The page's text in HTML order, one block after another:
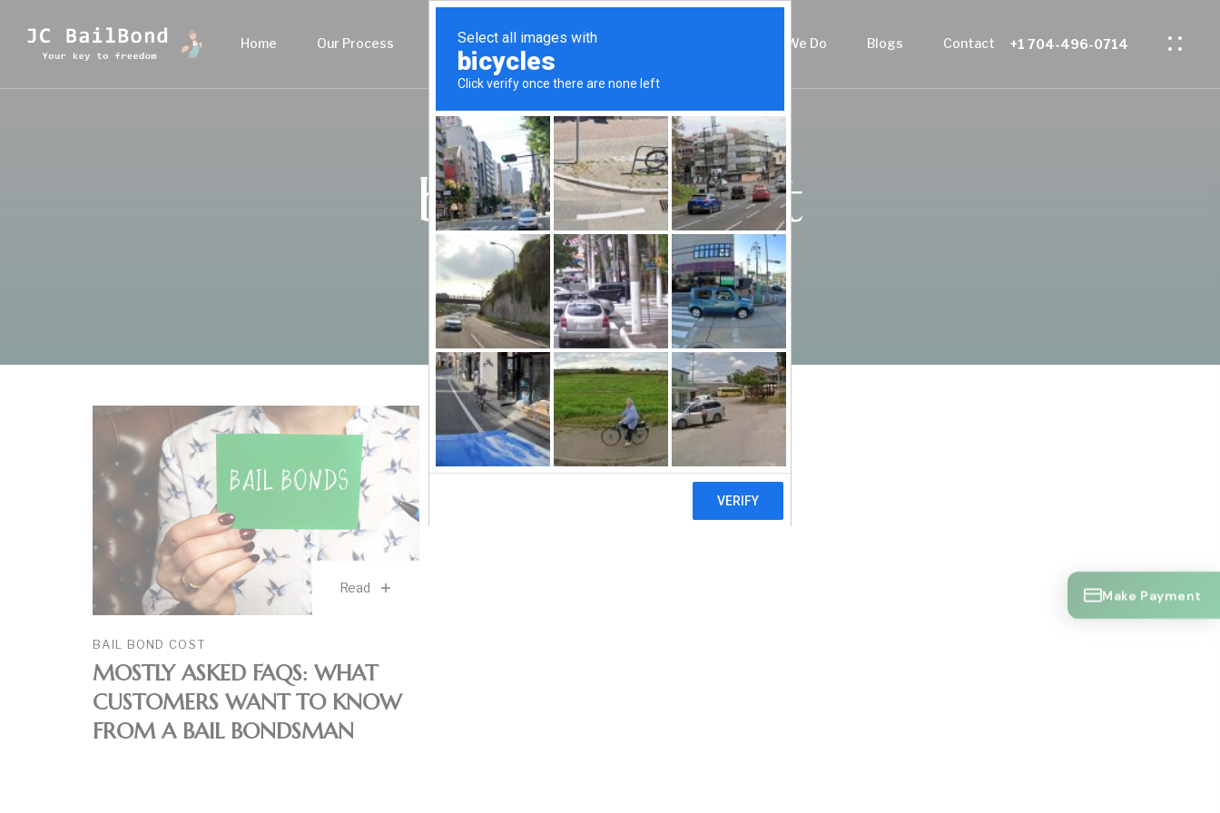
Make Payment
Home Our Process About Practice Areas What We Do Blogs Contact +1 704-496-0714
bail bond cost
Read
BAIL BOND COST
MOSTLY ASKED FAQS: WHAT
CUSTOMERS WANT TO KNOW
FROM A BAIL BONDSMAN